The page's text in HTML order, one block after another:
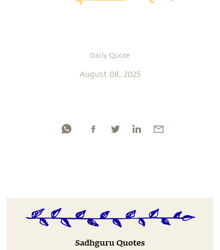
Daily Quote
August 08, 2025
Sadhguru Quotes